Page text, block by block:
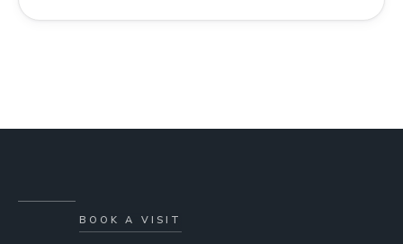
BOOK A VISIT